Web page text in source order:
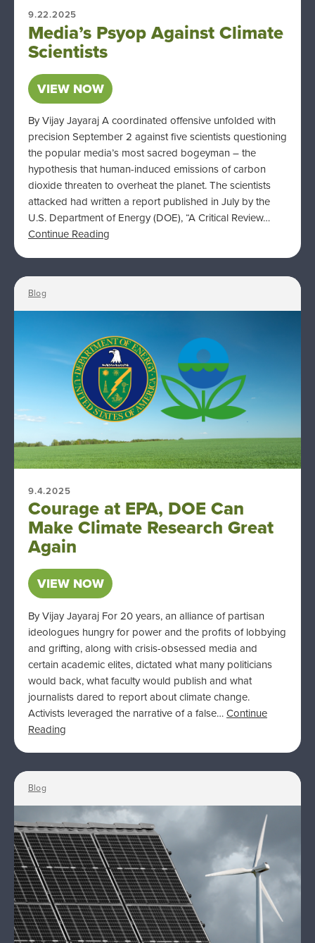
9.22.2025
Media’s Psyop Against Climate
Scientists
VIEW NOW
By Vijay Jayaraj A coordinated offensive unfolded with
precision September 2 against five scientists questioning
the popular media’s most sacred bogeyman – the
hypothesis that human-induced emissions of carbon
dioxide threaten to overheat the planet. The scientists
attacked had written a report published in July by the
U.S. Department of Energy (DOE), “A Critical Review…
Continue Reading
Blog
9.4.2025
Courage at EPA, DOE Can
Make Climate Research Great
Again
VIEW NOW
By Vijay Jayaraj For 20 years, an alliance of partisan
ideologues hungry for power and the profits of lobbying
and grifting, along with crisis-obsessed media and
certain academic elites, dictated what many politicians
would back, what faculty would publish and what
journalists dared to report about climate change.
Activists leveraged the narrative of a false…Continue
Reading
Blog